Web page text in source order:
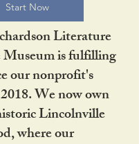
Start Now
Literature
is fulfilling
our nonprofit's
We now own
Lincolnville
where our